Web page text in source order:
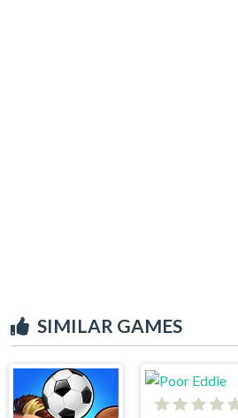
SIMILAR GAMES